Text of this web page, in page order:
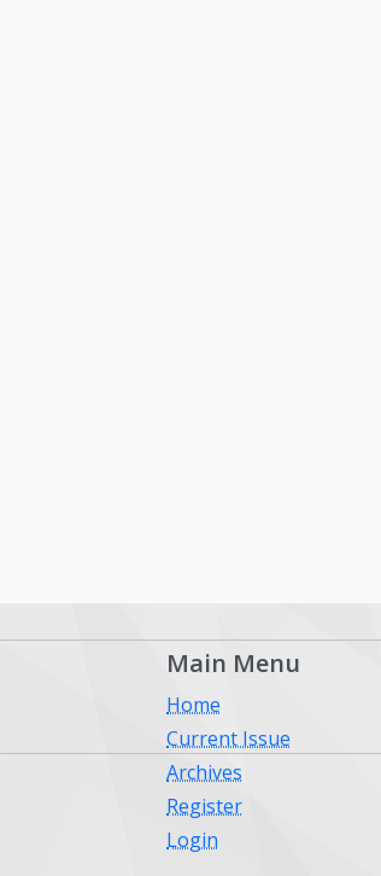
Main Menu
Home
Current Issue
Archives
Register
Login